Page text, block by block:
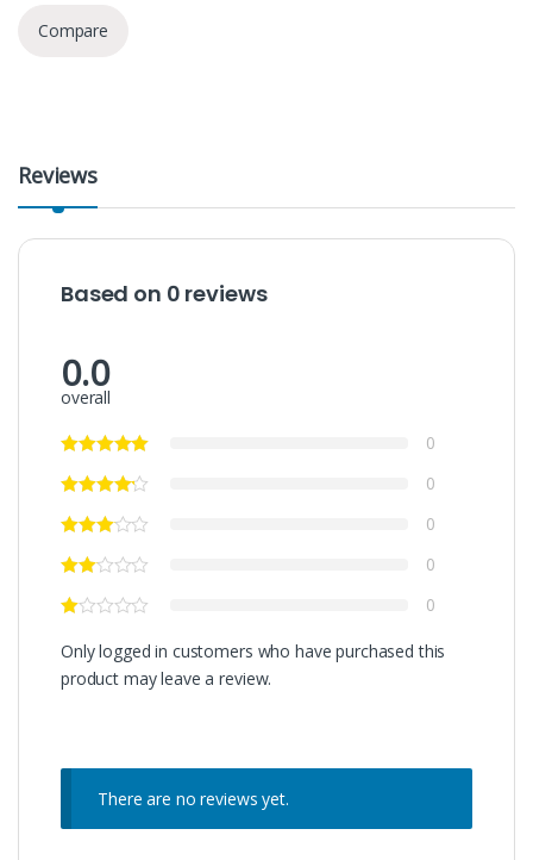
Compare
Reviews
Based on 0 reviews
0.0
overall
0
0
0
0
0
Only logged in customers who have purchased this
product may leave a review.
There are no reviews yet.